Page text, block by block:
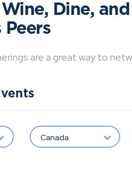
Dine,
Peers
are a great way to
Canada